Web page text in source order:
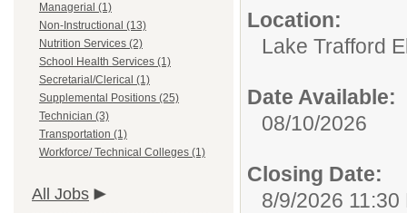
Managerial (1)
Non-Instructional (13)
Nutrition Services (2)
School Health Services (1)
Secretarial/Clerical (1)
Supplemental Positions (25)
Technician (3)
Transportation (1)
Workforce/ Technical Colleges (1)
All Jobs
Location:
Lake Trafford
Date Available:
08/10/2026
Closing Date:
8/9/2026 11:30